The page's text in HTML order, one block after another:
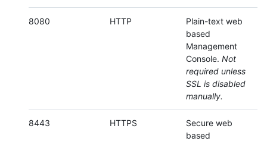
8080 HTTP
Plain-text web
based
Management
Console. Not
required unless
SSL is disabled
manually.
8443 HTTPS
Secure web
based